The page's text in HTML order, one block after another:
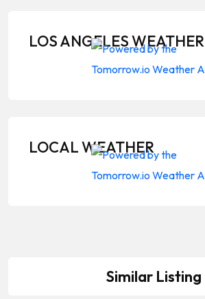
LOS ANGELES WEATHER
LOCAL WEATHER
Similar Listing